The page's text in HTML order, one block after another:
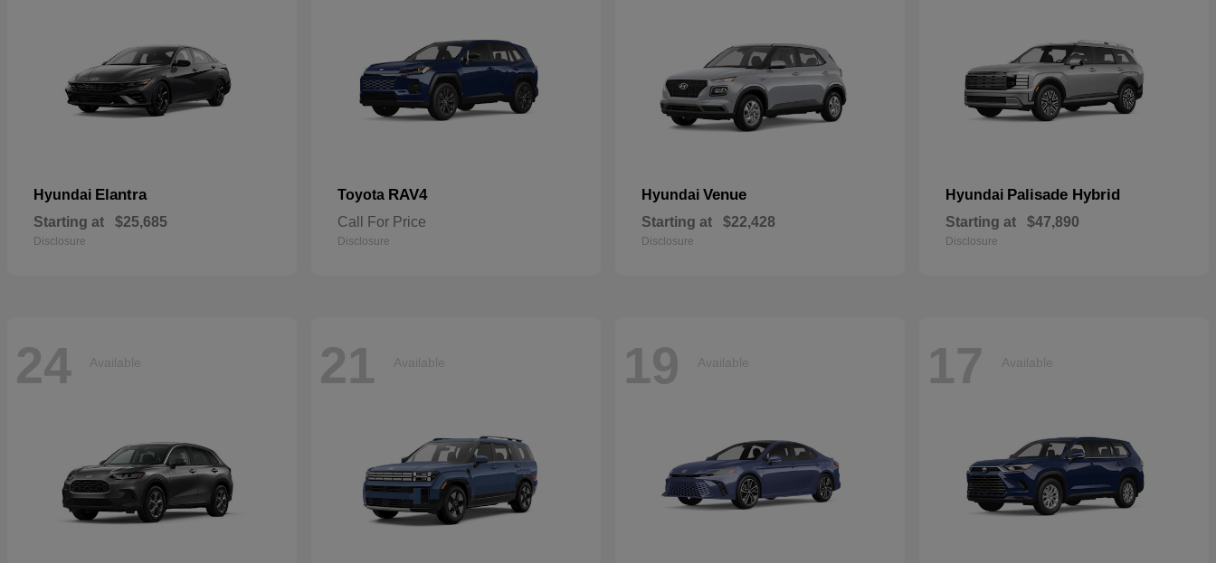
Hyundai Elantra
Starting at $25,685
Disclosure
Toyota RAV4
Call For Price
Disclosure
Hyundai Venue
Starting at $22,428
Disclosure
Hyundai Palisade Hybrid
Starting at $47,890
Disclosure
24 Available 21 Available 19 Available 17 Available